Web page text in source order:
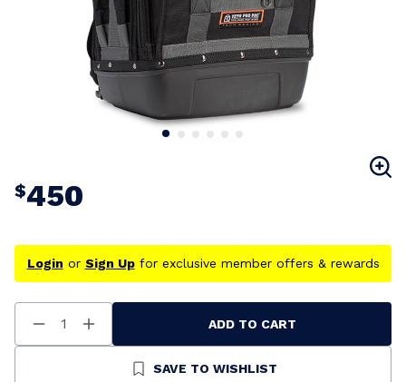
$450
Login or Sign Upfor exclusive member offers & rewards
Decrease
Quantity
Increase
Quantity
Undefined
ADD TO CART
SAVE TO WISHLIST